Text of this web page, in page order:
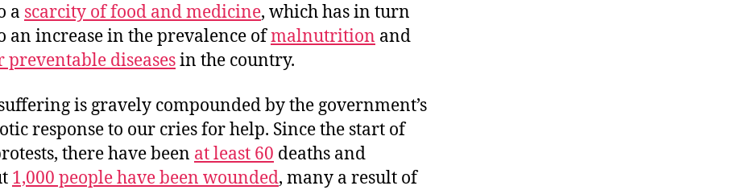
a scarcity of food and medicine, which has in turn
an increase in the prevalence ofmalnutrition and
preventable diseasesin the country.
is gravely compounded by the government’s
response to our cries for help. Since the start of
there have been at least 60 deaths and
1,000 people have been wounded, many a result of